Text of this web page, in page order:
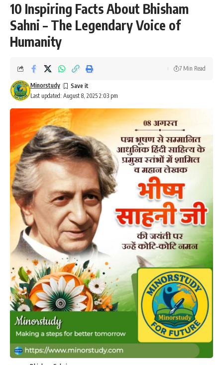
10 Inspiring Facts About Bhisham
Sahni – The Legendary Voice of
Humanity
Last updated: August 8, 2025 2:03 pm
Minorstudy
7 Min Read